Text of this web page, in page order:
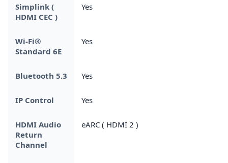
Simplink (
HDMI CEC )
Yes
Wi-Fi®
Standard 6E
Yes
Bluetooth 5.3 Yes
IP Control Yes
HDMI Audio
Return
Channel
eARC ( HDMI 2 )